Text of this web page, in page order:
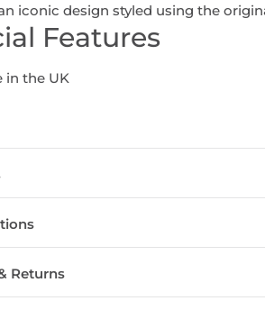
iconic design styled using the
Features
in the UK
Returns